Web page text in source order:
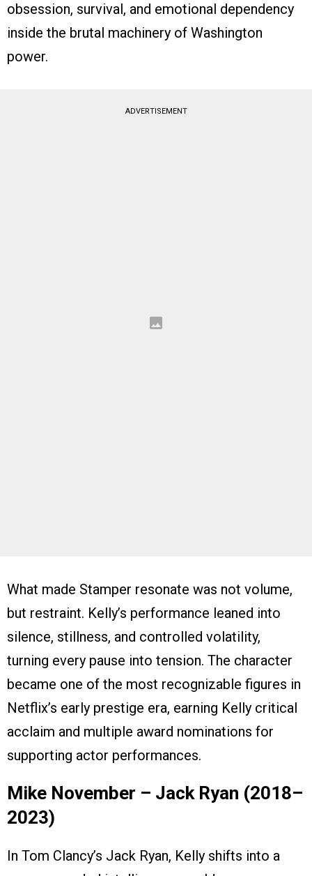
obsession, survival, and emotional dependency
inside the brutal machinery of Washington
power.
ADVERTISEMENT
What made Stamper resonate was not volume,
but restraint. Kelly’s performance leaned into
silence, stillness, and controlled volatility,
turning every pause into tension. The character
became one of the most recognizable figures in
Netflix’s early prestige era, earning Kelly critical
acclaim and multiple award nominations for
supporting actor performances.
Mike November – Jack Ryan (2018–
2023)
In Tom Clancy’s Jack Ryan, Kelly shifts into a